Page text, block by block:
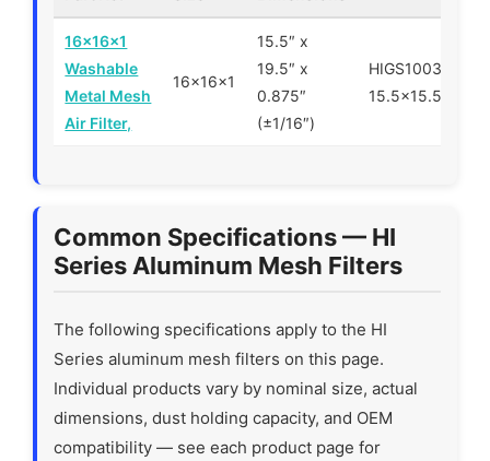
16x16x1
Washable
Metal Mesh
Air Filter,
16x16x1
15.5″ x
19.5″ x
0.875″
(±1/16″)
HIGS100300-1-
15.5×15.5×0.88
Common Specifications — HI
Series Aluminum Mesh Filters
The following specifications apply to the HI
Series aluminum mesh filters on this page.
Individual products vary by nominal size, actual
dimensions, dust holding capacity, and OEM
compatibility — see each product page for